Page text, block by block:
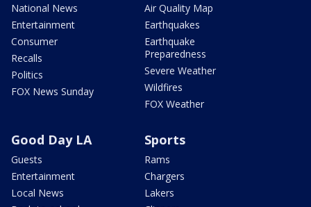
National News
Entertainment
Consumer
Recalls
Politics
FOX News Sunday
Air Quality Map
Earthquakes
Earthquake
Preparedness
Severe Weather
Wildfires
FOX Weather
Good Day LA
Guests
Entertainment
Local News
Sports
Rams
Chargers
Lakers